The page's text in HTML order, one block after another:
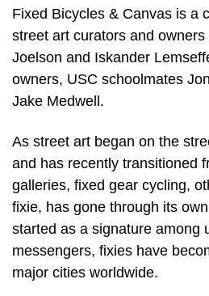
Fixed Bicycles & Canvas is a
street art curators and owners
Joelson and Iskander
owners, USC schoolmates
Jake Medwell.
As street art began on the
and has recently transitioned
galleries, fixed gear cycling,
fixie, has gone through its
started as a signature among
messengers, fixies have
major cities worldwide.